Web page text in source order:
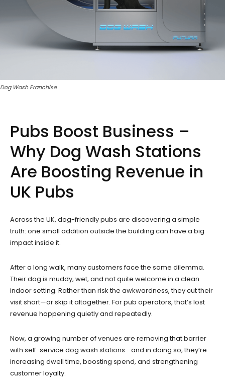
Dog Wash Franchise
Pubs Boost Business –
Why Dog Wash Stations
Are Boosting Revenue in
UK Pubs
Across the UK, dog-friendly pubs are discovering a simple
truth: one small addition outside the building can have a big
impact inside it.
After a long walk, many customers face the same dilemma.
Their dog is muddy, wet, and not quite welcome in a clean
indoor setting. Rather than risk the awkwardness, they cut their
visit short—or skip it altogether. For pub operators, that’s lost
revenue happening quietly and repeatedly.
Now, a growing number of venues are removing that barrier
with self-service dog wash stations—and in doing so, they’re
increasing dwell time, boosting spend, and strengthening
customer loyalty.